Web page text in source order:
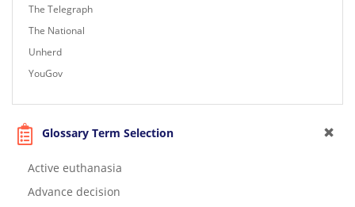
The Telegraph
The National
Unherd
YouGov
Glossary Term Selection
Active euthanasia
Advance decision